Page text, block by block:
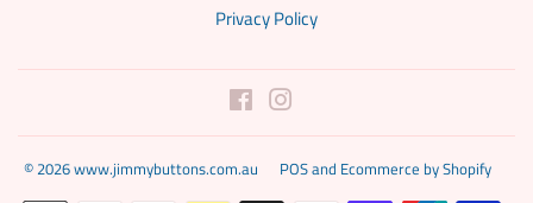
Privacy Policy
Facebook
© 2026www.jimmybuttons.com.au POSand Ecommerce by Shopify